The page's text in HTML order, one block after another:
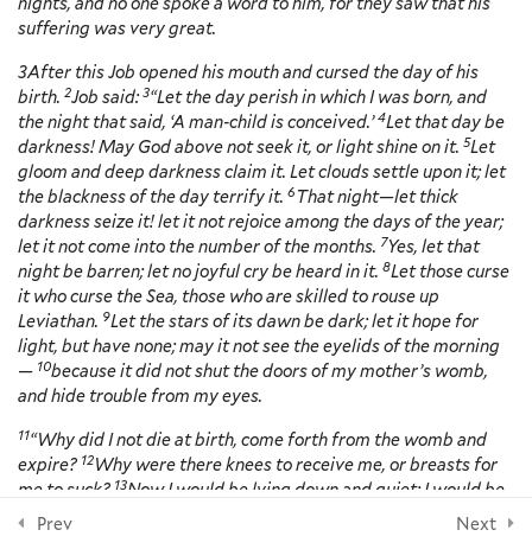
Video and Discussion Outline
3 Minutes
Coping with Depression, Nadja
Reilly, Sarah Farmer and Kate
Hyde – Video and Discussion
Outline
8 Minutes
Questions for Reflection
Additional Resources
Section 4: Anxiety 10
Section 5: Suicide 7
suffering was very great.
3After this Job opened his mouth and cursed the day of his
birth. 2Job said:3“Let the day perish in which I was born, and
the night that said, ‘A man-child is conceived.’4Let that day be
darkness! May God above not seek it, or light shine on it. 5Let
gloom and deep darkness claim it. Let clouds settle upon it; let
the blackness of the day terrify it. 6 That night—let thick
darkness seize it! let it not rejoice among the days of the year;
let it not come into the number of the months. 7Yes, let that
night be barren; let no joyful cry be heard in it. 8Let those curse
it who curse the Sea, those who are skilled to rouse up
Leviathan. 9Let the stars of its dawn be dark; let it hope for
light, but have none; may it not see the eyelids of the morning
— 10because it did not shut the doors of my mother’s womb,
and hide trouble from my eyes.
11“Why did I not die at birth, come forth from the womb and
expire? 12Why were there knees to receive me, or breasts for
me to suck? 13Now I would be lying down and quiet; I would be
asleep; then I would be at rest
with kings and counselors of
Prev Next
Accessibility at Yale
NEWSLETTER
Subscribe
FOLLOW US
© 2026 Yale Divinity School